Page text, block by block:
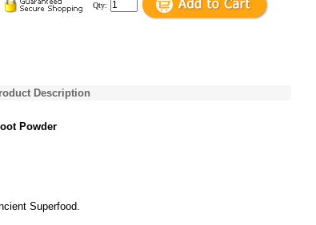
Qty:
Description
Powder
Superfood.